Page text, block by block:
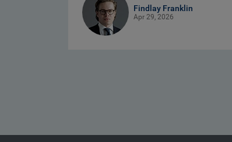
Findlay Franklin
Apr 29, 2026